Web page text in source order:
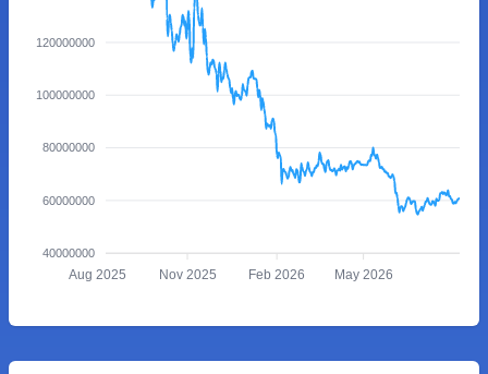
120000000
100000000
80000000
60000000
40000000
Aug 2025 Nov 2025 Feb 2026 May 2026